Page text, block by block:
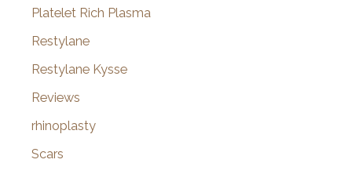
Platelet Rich Plasma
Restylane
Restylane Kysse
Reviews
rhinoplasty
Scars